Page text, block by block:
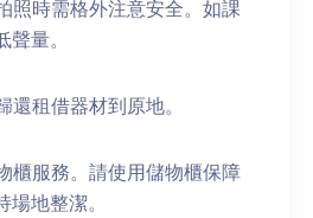
照時需格外注意安全。如課
量。
租借器材到原地。
櫃服務。請使用儲物櫃保障
地整潔。